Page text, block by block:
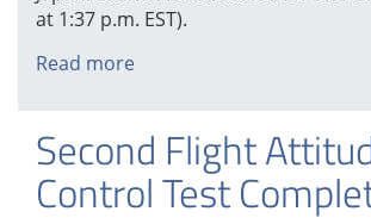
at 1:37 p.m. EST).
Read more
Countdown
Operations
Begin
Second Flight
Control Test